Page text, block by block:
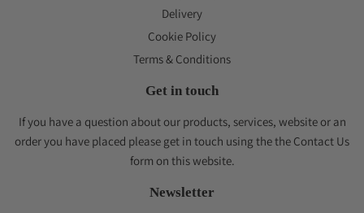
Delivery
Cookie Policy
Terms & Conditions
Get in touch
If you have a question about our products, services, website or an
order you have placed please get in touch using the the Contact Us
form on this website.
Newsletter